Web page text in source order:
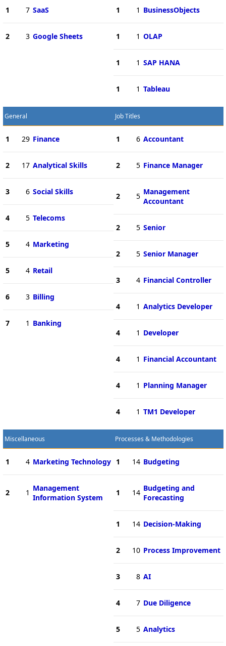
1 7 SaaS
2 3 Google Sheets
1 1 BusinessObjects
1 1 OLAP
1 1 SAP HANA
1 1 Tableau
General
1 29 Finance
2 17 Analytical Skills
3 6 Social Skills
4 5 Telecoms
5 4 Marketing
5 4 Retail
6 3 Billing
7 1 Banking
Job Titles
1 6 Accountant
2 5 Finance Manager
2 5 Management
Accountant
2 5 Senior
2 5 Senior Manager
3 4 Financial Controller
4 1 Analytics Developer
4 1 Developer
4 1 Financial Accountant
4 1 Planning Manager
4 1 TM1 Developer
Miscellaneous
1 4 Marketing Technology
2 1 Management
Information System
Processes & Methodologies
1 14 Budgeting
1 14 Budgeting and
Forecasting
1 14 Decision-Making
2 10 Process Improvement
3 8 AI
4 7 Due Diligence
5 5 Analytics